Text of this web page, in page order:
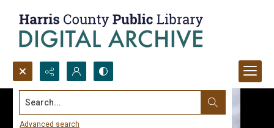
Search...
Advanced search